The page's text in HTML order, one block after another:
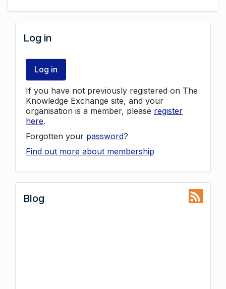
Log in
Log in
If you have not previously registered on The
Knowledge Exchange site, and your
organisation is a member, please register
here.
Forgotten your password?
Find out more about membership
Blog